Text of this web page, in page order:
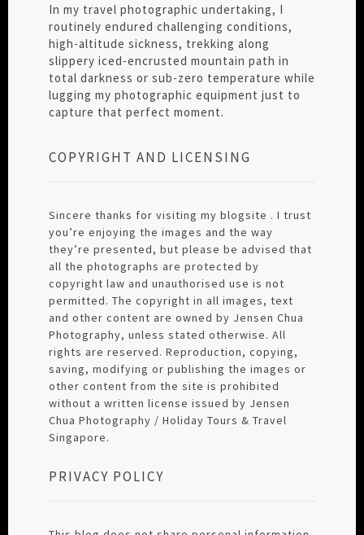
In my travel photographic undertaking, I
routinely endured challenging conditions,
high-altitude sickness, trekking along
slippery iced-encrusted mountain path in
total darkness or sub-zero temperature while
lugging my photographic equipment just to
capture that perfect moment.
COPYRIGHT AND LICENSING
Sincere thanks for visiting my blogsite . I trust
you’re enjoying the images and the way
they’re presented, but please be advised that
all the photographs are protected by
copyright law and unauthorised use is not
permitted. The copyright in all images, text
and other content are owned by Jensen Chua
Photography, unless stated otherwise. All
rights are reserved. Reproduction, copying,
saving, modifying or publishing the images or
other content from the site is prohibited
without a written license issued by Jensen
Chua Photography / Holiday Tours & Travel
Singapore.
PRIVACY POLICY